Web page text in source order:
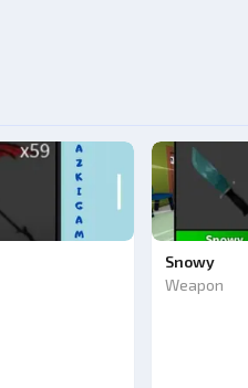
Snowy
Weapon